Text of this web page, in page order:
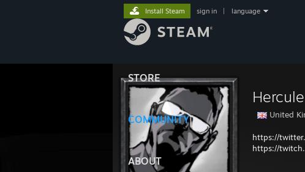
STORE
COMMUNITY
ABOUT
Install Steam sign in language
United
https://
https://